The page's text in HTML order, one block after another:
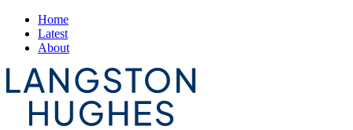
Home
Latest
About